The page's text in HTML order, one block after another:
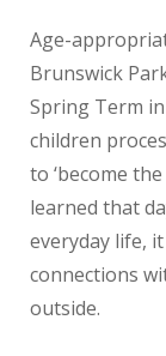
Age-
Brunswick
Spring Term
children
to ‘become
learned that
everyday life,
connections
outside.